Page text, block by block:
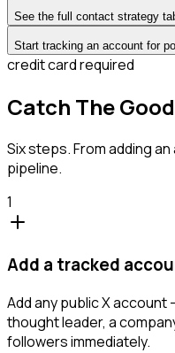
See the full contact strategy
Start tracking an account for
credit card required
Catch The
Six steps. From adding
pipeline.
1
Add a tracked
Add any public X account
thought leader, a
followers immediately.